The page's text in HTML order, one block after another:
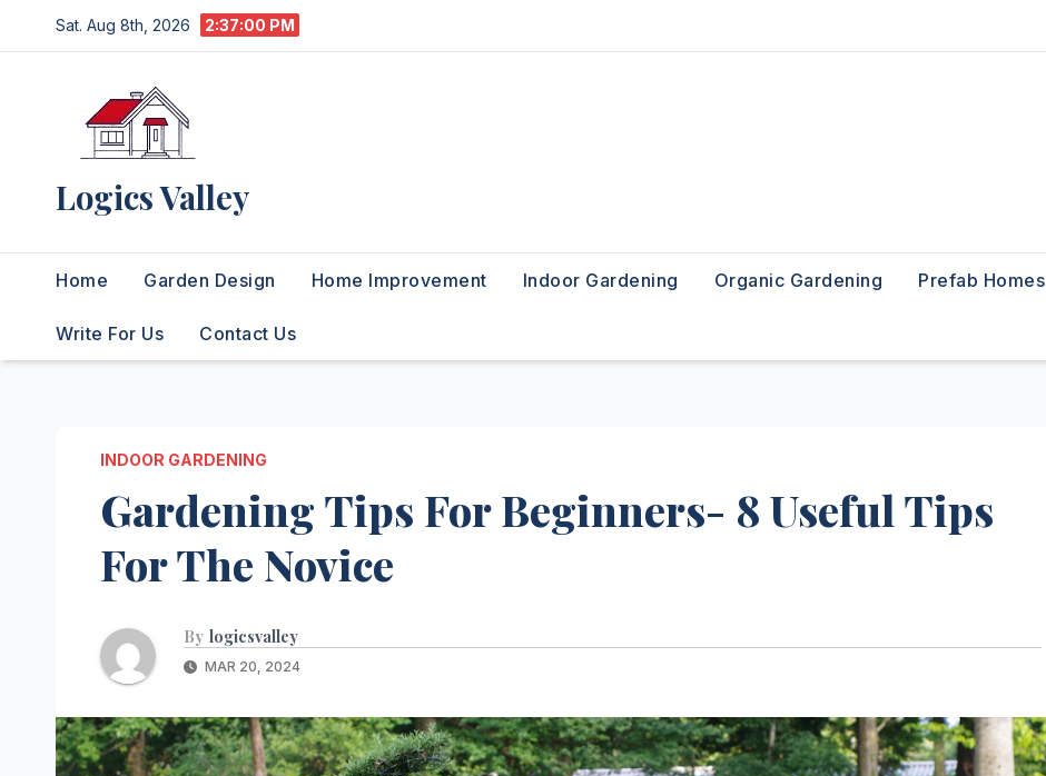
to
Sat. Aug 8th, 2026 2:37:01 PM
Logics Valley
Home Garden Design Home Improvement Indoor Gardening Organic Gardening Prefab Homes
Write For Us Contact Us
INDOOR GARDENING
Gardening Tips For Beginners- 8 Useful Tips
For The Novice
By logicsvalley
MAR 20, 2024